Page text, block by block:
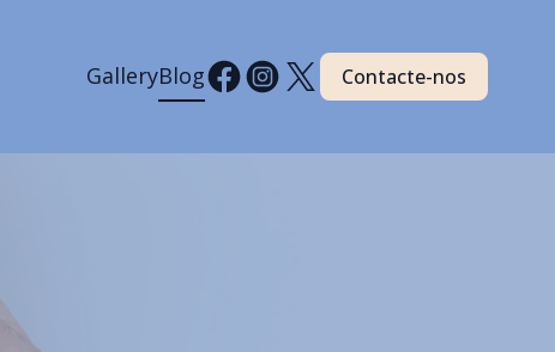
GalleryBlog Contacte-nos